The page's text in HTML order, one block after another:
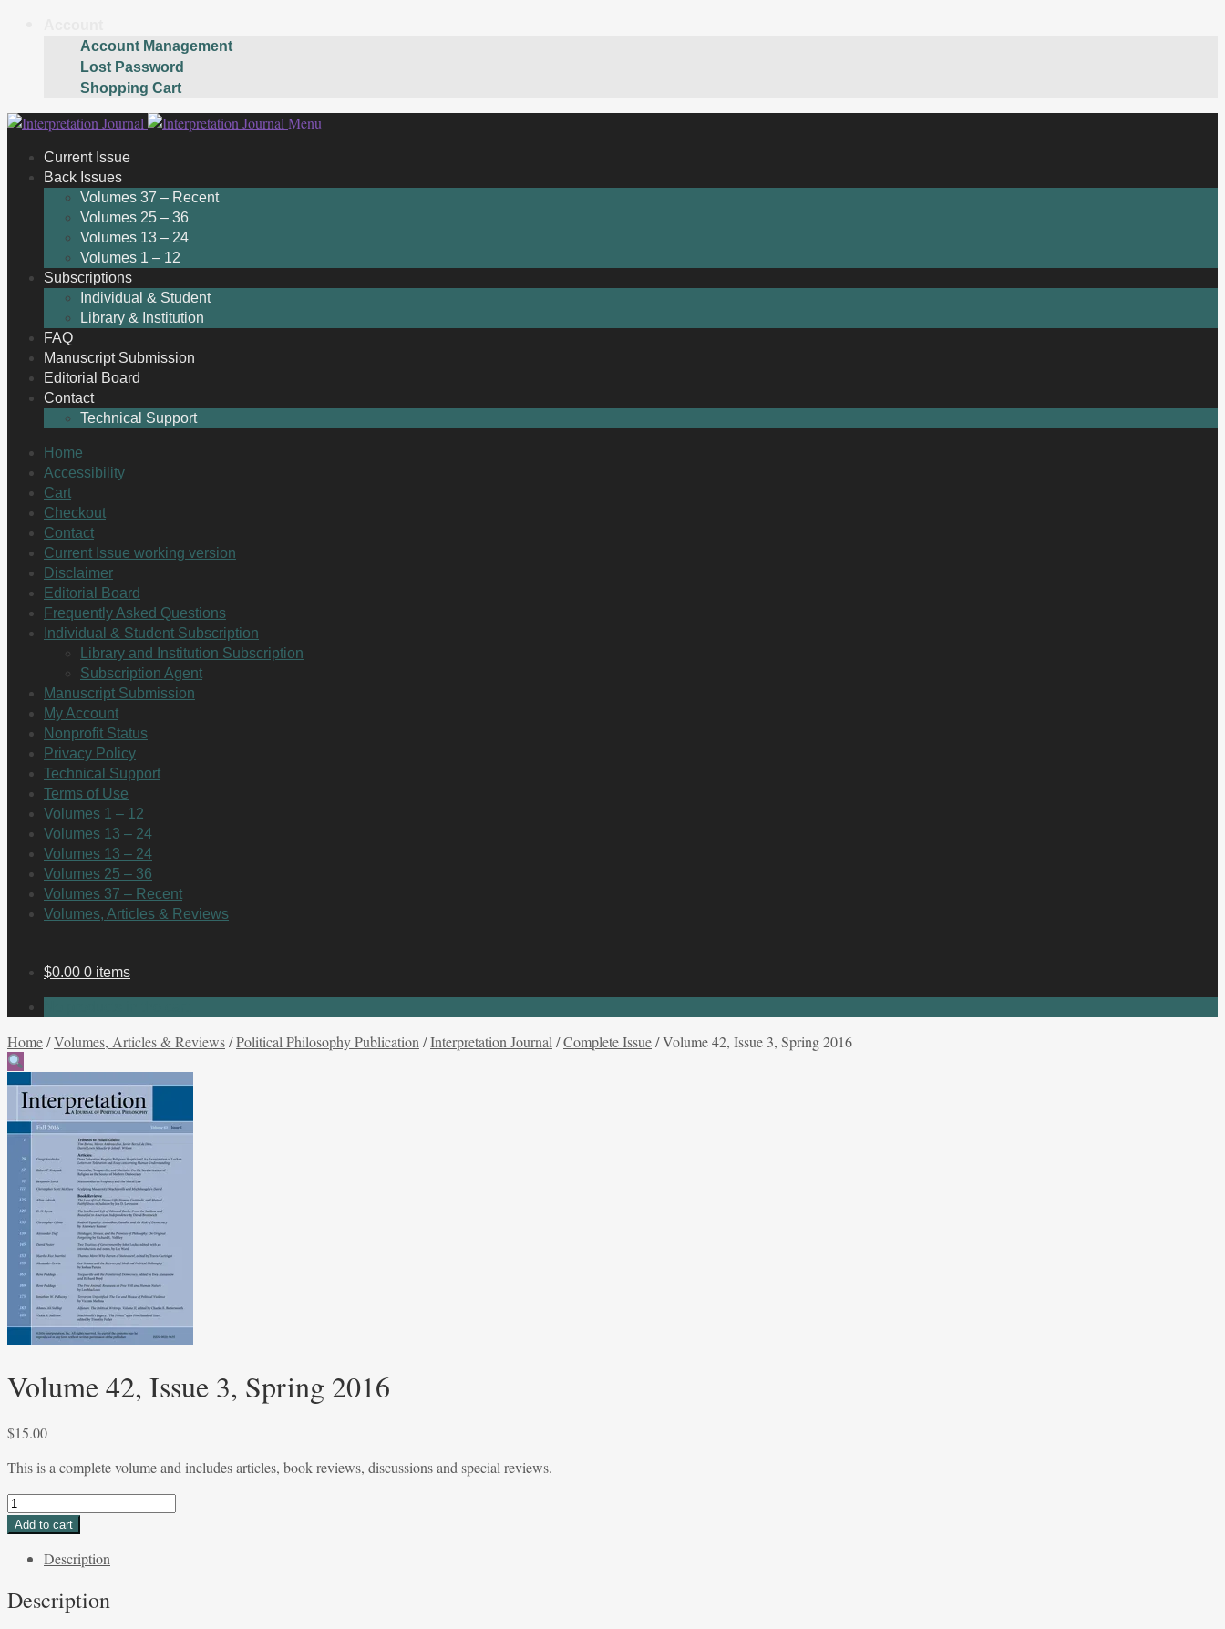
Account Management
Lost Password
Shopping Cart
Skip
navigation
Skip
content
Menu
Current Issue
Back Issues
Volumes 37 – Recent
Volumes 25 – 36
Volumes 13 – 24
Volumes 1 – 12
Subscriptions
Individual & Student
Library & Institution
FAQ
Manuscript Submission
Editorial Board
Contact
Technical Support
Home
Accessibility
Cart
Checkout
Contact
Current Issue working version
Disclaimer
Editorial Board
Frequently Asked Questions
Individual & Student Subscription
Library and Institution Subscription
Subscription Agent
Manuscript Submission
My Account
Nonprofit Status
Privacy Policy
Technical Support
Terms of Use
Volumes 1 – 12
Volumes 13 – 24
Volumes 13 – 24
Volumes 25 – 36
Volumes 37 – Recent
Volumes, Articles & Reviews
$0.00 0 items
Home/Volumes, Articles & Reviews/Political Philosophy Publication /Interpretation Journal /Complete Issue/Volume 42, Issue 3, Spring 2016
Volume 42, Issue 3, Spring 2016
$15.00
This is a complete volume and includes articles, book reviews, discussions and special reviews.
Volume
42,
2016
Add to cart
Description
Description